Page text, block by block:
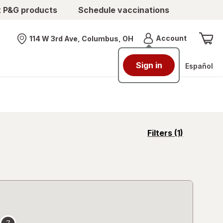
products Schedule vaccinations
Nearest store
114 W 3rd Ave, Columbus, OH AccountMenu
Sign in Español
Filters (1)
opens